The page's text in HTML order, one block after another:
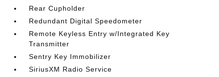
Rear Cupholder
Redundant Digital Speedometer
Remote Keyless Entry w/Integrated Key
Transmitter
Sentry Key Immobilizer
SiriusXM Radio Service